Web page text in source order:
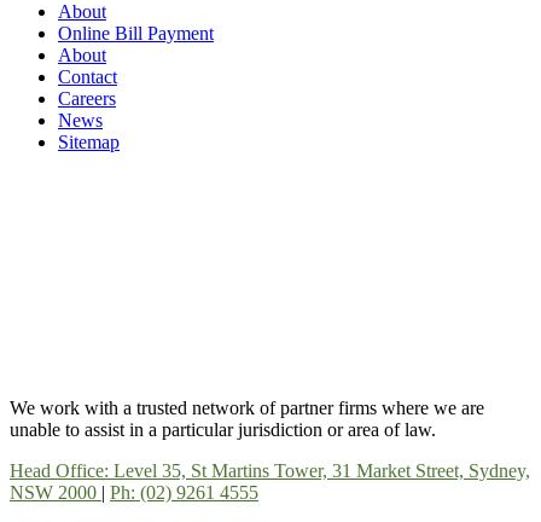
About
Online Bill Payment
About
Contact
Careers
News
Sitemap
We work with a trusted network of partner firms where we are
unable to assist in a particular jurisdiction or area of law.
Head Office: Level 35, St Martins Tower, 31 Market Street, Sydney,
NSW 2000 | Ph: (02) 9261 4555